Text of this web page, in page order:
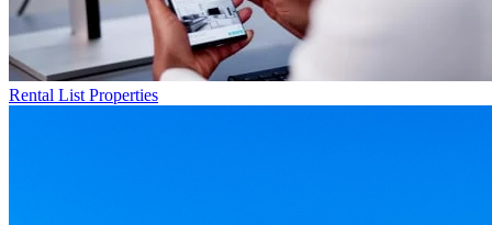
Rental List Properties